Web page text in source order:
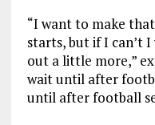
“I want to make
starts, but if I can’t
out a little more,”
wait until after
until after football